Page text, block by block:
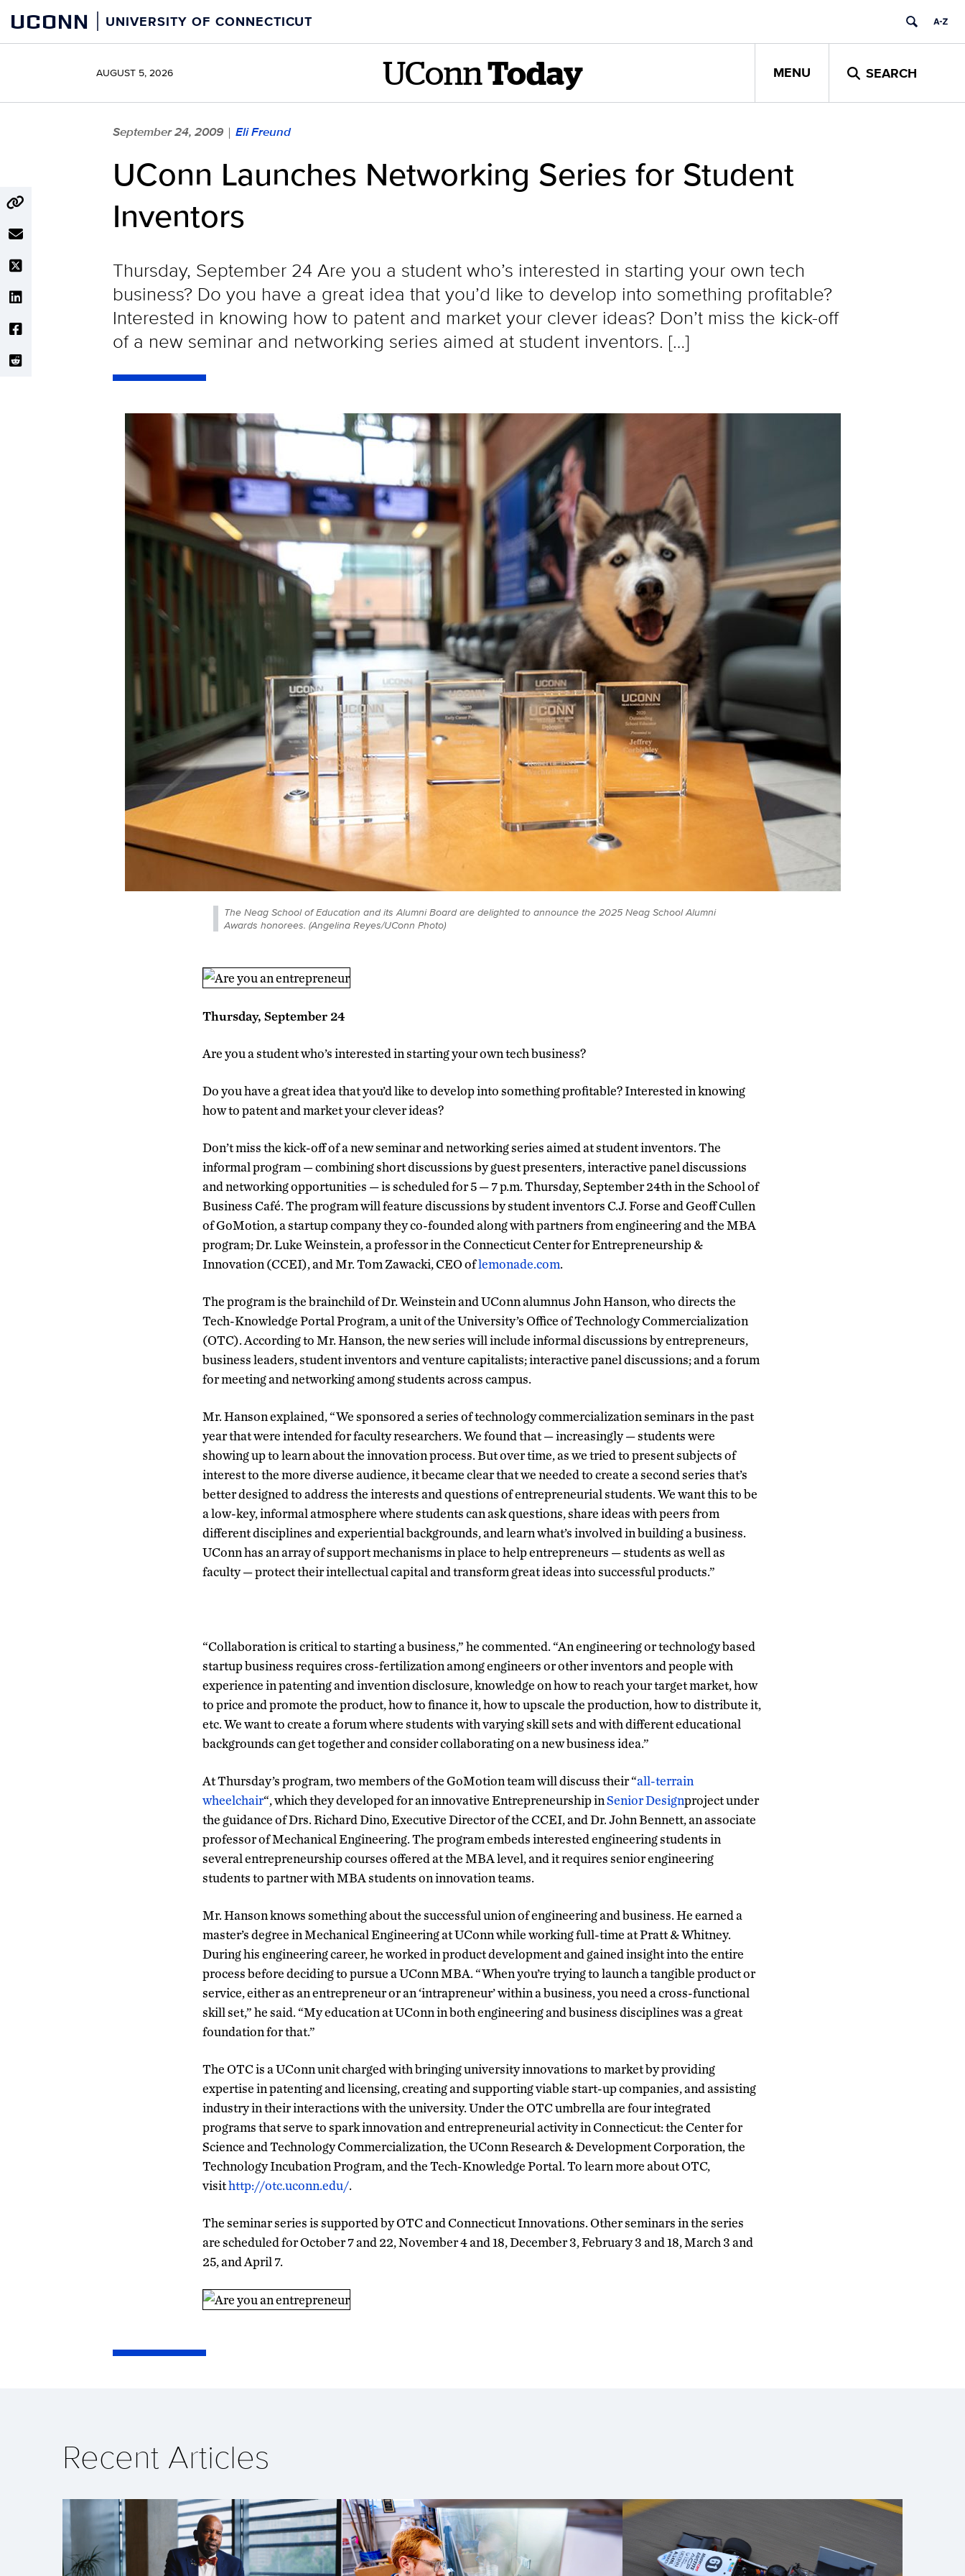
content
UCONN UNIVERSITY OF CONNECTICUT
AUGUST 5, 2026 UConn Today MENU SEARCH
September 24, 2009 | Eli Freund
UConn Launches Networking Series for Student
Inventors
Thursday, September 24 Are you a student who’s interested in starting your own tech
business? Do you have a great idea that you’d like to develop into something profitable?
Interested in knowing how to patent and market your clever ideas? Don’t miss the kick-off
of a new seminar and networking series aimed at student inventors. […]
The Neag School of Education and its Alumni Board are delighted to announce the 2025 Neag School Alumni
Awards honorees. (Angelina Reyes/UConn Photo)
Thursday, September 24
Are you a student who’s interested in starting your own tech business?
Do you have a great idea that you’d like to develop into something profitable? Interested in knowing
how to patent and market your clever ideas?
Don’t miss the kick-off of a new seminar and networking series aimed at student inventors. The
informal program — combining short discussions by guest presenters, interactive panel discussions
and networking opportunities — is scheduled for 5 — 7 p.m. Thursday, September 24th in the School of
Business Café. The program will feature discussions by student inventors C.J. Forse and Geoff Cullen
of GoMotion, a startup company they co-founded along with partners from engineering and the MBA
program; Dr. Luke Weinstein, a professor in the Connecticut Center for Entrepreneurship &
Innovation (CCEI), and Mr. Tom Zawacki, CEO oflemonade.com.
The program is the brainchild of Dr. Weinstein and UConn alumnus John Hanson, who directs the
Tech-Knowledge Portal Program, a unit of the University’s Office of Technology Commercialization
(OTC). According to Mr. Hanson, the new series will include informal discussions by entrepreneurs,
business leaders, student inventors and venture capitalists; interactive panel discussions; and a forum
for meeting and networking among students across campus.
Mr. Hanson explained, “We sponsored a series of technology commercialization seminars in the past
year that were intended for faculty researchers. We found that — increasingly — students were
showing up to learn about the innovation process. But over time, as we tried to present subjects of
interest to the more diverse audience, it became clear that we needed to create a second series that’s
better designed to address the interests and questions of entrepreneurial students. We want this to be
a low-key, informal atmosphere where students can ask questions, share ideas with peers from
different disciplines and experiential backgrounds, and learn what’s involved in building a business.
UConn has an array of support mechanisms in place to help entrepreneurs — students as well as
faculty — protect their intellectual capital and transform great ideas into successful products.”
“Collaboration is critical to starting a business,” he commented. “An engineering or technology based
startup business requires cross-fertilization among engineers or other inventors and people with
experience in patenting and invention disclosure, knowledge on how to reach your target market, how
to price and promote the product, how to finance it, how to upscale the production, how to distribute it,
etc. We want to create a forum where students with varying skill sets and with different educational
backgrounds can get together and consider collaborating on a new business idea.”
At Thursday’s program, two members of the GoMotion team will discuss their “all-terrain
wheelchair“, which they developed for an innovative Entrepreneurship inSenior Designproject under
the guidance of Drs. Richard Dino, Executive Director of the CCEI, and Dr. John Bennett, an associate
professor of Mechanical Engineering. The program embeds interested engineering students in
several entrepreneurship courses offered at the MBA level, and it requires senior engineering
students to partner with MBA students on innovation teams.
Mr. Hanson knows something about the successful union of engineering and business. He earned a
master’s degree in Mechanical Engineering at UConn while working full-time at Pratt & Whitney.
During his engineering career, he worked in product development and gained insight into the entire
process before deciding to pursue a UConn MBA. “When you’re trying to launch a tangible product or
service, either as an entrepreneur or an ‘intrapreneur’ within a business, you need a cross-functional
skill set,” he said. “My education at UConn in both engineering and business disciplines was a great
foundation for that.”
The OTC is a UConn unit charged with bringing university innovations to market by providing
expertise in patenting and licensing, creating and supporting viable start-up companies, and assisting
industry in their interactions with the university. Under the OTC umbrella are four integrated
programs that serve to spark innovation and entrepreneurial activity in Connecticut: the Center for
Science and Technology Commercialization, the UConn Research & Development Corporation, the
Technology Incubation Program, and the Tech-Knowledge Portal. To learn more about OTC,
visithttp://otc.uconn.edu/.
The seminar series is supported by OTC and Connecticut Innovations. Other seminars in the series
are scheduled for October 7 and 22, November 4 and 18, December 3, February 3 and 18, March 3 and
25, and April 7.
Recent Articles